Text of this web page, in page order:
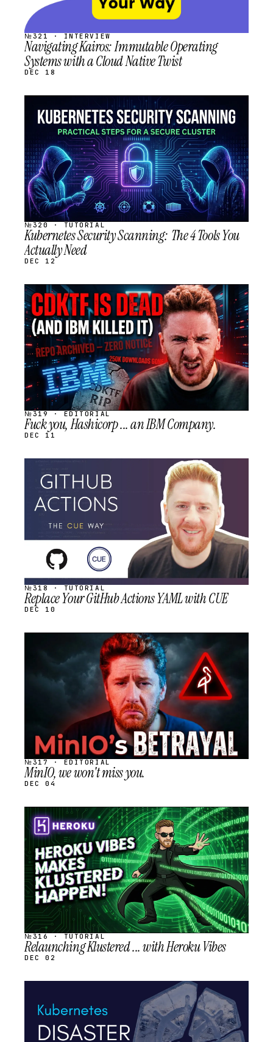
№321 · INTERVIEW
Navigating Kairos: Immutable Operating
Systems with a Cloud Native Twist
DEC 18
STREAM
SCHEDULED
№320 · TUTORIAL
Kubernetes Security Scanning: The 4 Tools You
Actually Need
DEC 12
STREAM
SCHEDULED
№319 · EDITORIAL
Fuck you, Hashicorp ... an IBM Company.
DEC 11
STREAM
SCHEDULED
№318 · TUTORIAL
Replace Your GitHub Actions YAML with CUE
DEC 10
SCHEDULED
№317 · EDITORIAL
MinIO, we won't miss you.
DEC 04
STREAM
SCHEDULED
№316 · TUTORIAL
Relaunching Klustered ... with Heroku Vibes
DEC 02
SCHEDULED